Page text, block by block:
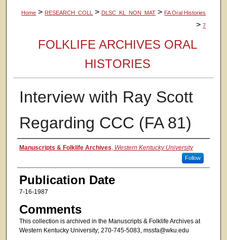
Home > RESEARCH_COLL > DLSC_KL_NON_MAT > FA Oral Histories
> 7
FOLKLIFE ARCHIVES ORAL
HISTORIES
Interview with Ray Scott
Regarding CCC (FA 81)
Authors
Manuscripts & Folklife Archives Western Kentucky University
Follow
Publication Date
7-16-1987
Comments
This collection is archived in the Manuscripts & Folklife Archives at
Western Kentucky University; 270-745-5083, mssfa@wku.edu